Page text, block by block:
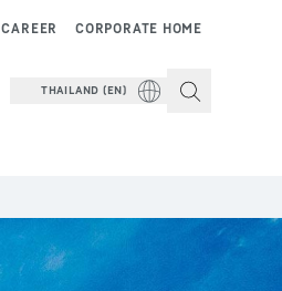
CORPORATE HOME
CAREER
THAILAND (EN)